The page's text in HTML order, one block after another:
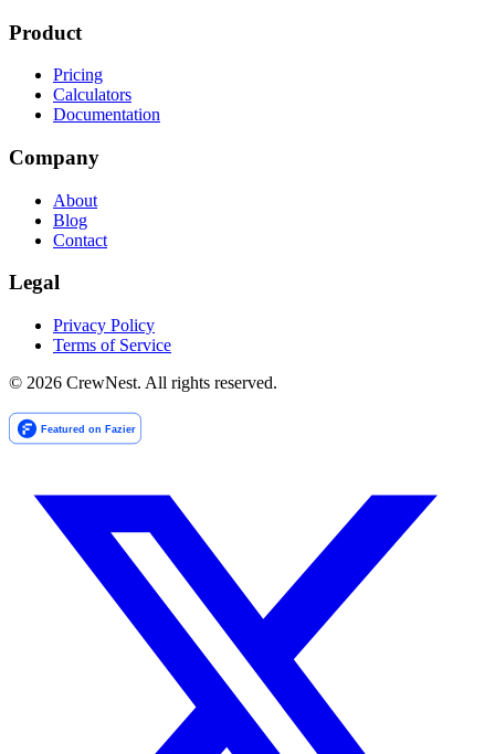
Product
Pricing
Calculators
Documentation
Company
About
Blog
Contact
Legal
Privacy Policy
Terms of Service
© 2026 CrewNest. All rights reserved.